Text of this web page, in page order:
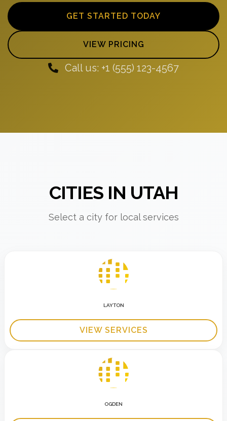
GET STARTED TODAY
VIEW PRICING
Call us: +1 (555) 123-4567
CITIES IN UTAH
Select a city for local services
LAYTON
VIEW SERVICES
OGDEN